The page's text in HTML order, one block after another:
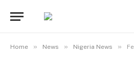
Home » News » Nigeria News » Fear Of